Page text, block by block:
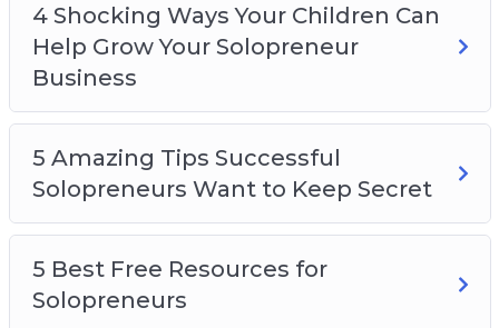
Know
5 Pandemic-Safe Solopreneur Networking
Ideas
5 Tips for Using Social Media to Promote Your
Solopreneur Business
Staying Motivated as a Solopreneur
4 Shocking Ways Your Children Can
Help Grow Your Solopreneur
Business
5 Amazing Tips Successful
Solopreneurs Want to Keep Secret
5 Best Free Resources for
Solopreneurs